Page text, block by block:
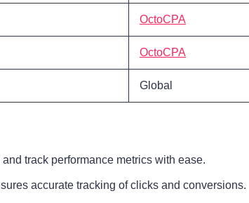
OctoCPA
OctoCPA
Global
track performance metrics with ease.
accurate tracking of clicks and conversions.